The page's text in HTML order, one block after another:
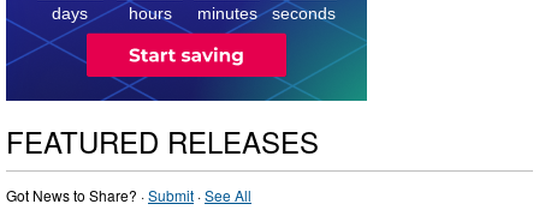
days hours minutes seconds
FEATURED RELEASES
Got News to Share? ·Submit ·See All